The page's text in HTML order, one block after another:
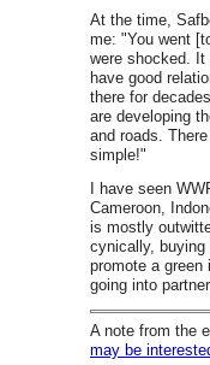
At the time,
me: "You went
were shocked.
have good
there for
are developing
and roads.
simple!"
I have seen
Cameroon,
is mostly
cynically,
promote a
going into
A note from the
may be